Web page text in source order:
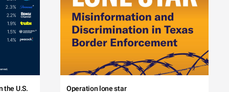
the U.S. Operation lone star